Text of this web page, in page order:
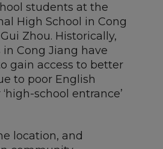
students at the
High School in Cong
Zhou. Historically,
in Cong Jiang have
gain access to better
to poor English
school entrance’
location, and